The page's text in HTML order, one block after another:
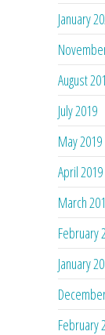
January
August
July 2019
May 2019
April 2019
March
February
January
February